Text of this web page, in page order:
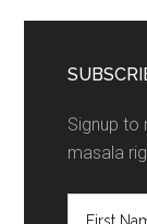
Signup to
masala